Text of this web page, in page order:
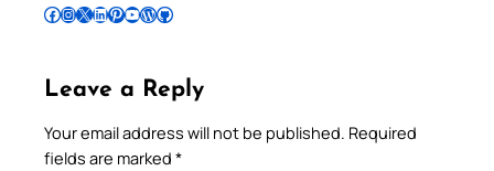
Follow Pradeep on Facebook Follow Pradeep on InstagramFollow Pradeep on X Follow Pradeep on LinkedIn Follow Pradeep on Pinterest Subscribe to Pradeep’s Youtube Channel Follow Pradeep on WordPress Follow Pradeep on GitHub
Leave a Reply
Your email address will not be published. Required
fields are marked *